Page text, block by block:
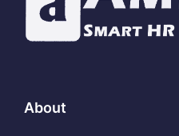
About